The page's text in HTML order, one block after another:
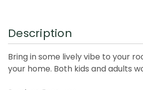
Description
Bring in some lively vibe to your
your home. Both kids and adults